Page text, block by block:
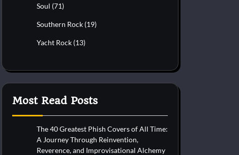
Soul (71)
Southern Rock (19)
Yacht Rock (13)
Most Read Posts
The 40 Greatest Phish Covers of All Time:
A Journey Through Reinvention,
Reverence, and Improvisational Alchemy